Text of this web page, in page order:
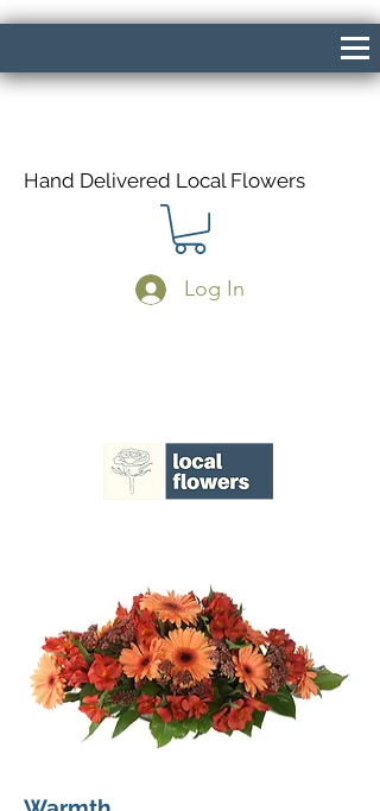
Hand Delivered Local Flowers
Log In